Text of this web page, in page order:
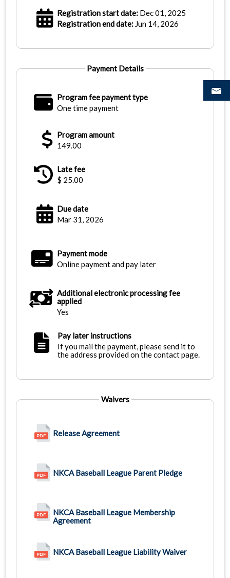
Registration start date: Dec 01, 2025
Registration end date: Jun 14, 2026
Payment Details
Program fee payment type
One time payment
Program amount
149.00
Late fee
$ 25.00
Due date
Mar 31, 2026
Payment mode
Online payment and pay later
Additional electronic processing fee
applied
Yes
Pay later instructions
If you mail the payment, please send it to
the address provided on the contact page.
Waivers
Release Agreement
NKCA Baseball League Parent Pledge
NKCA Baseball League Membership
Agreement
NKCA Baseball League Liability Waiver